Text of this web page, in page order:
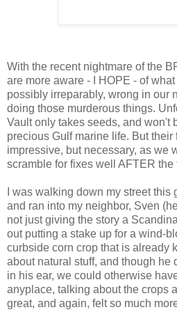
With the recent nightmare of the
are more aware - I HOPE - of
possibly irreparably, wrong in our
doing those murderous things.
Vault only takes seeds, and won't
precious Gulf marine life. But
impressive, but necessary, as we
scramble for fixes well AFTER the
I was walking down my street
and ran into my neighbor, Sven
not just giving the story a
out putting a stake up for a wind-
curbside corn crop that is already
about natural stuff, and though he
in his ear, we could otherwise
anyplace, talking about the crops
great, and again, felt so much